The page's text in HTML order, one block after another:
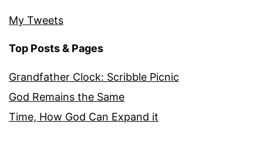
My Tweets
Top Posts & Pages
Grandfather Clock: Scribble Picnic
God Remains the Same
Time, How God Can Expand it